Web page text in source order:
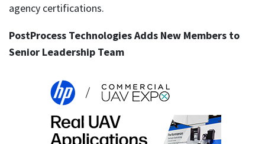
agency certifications.
PostProcess Technologies Adds New Members to
Senior Leadership Team